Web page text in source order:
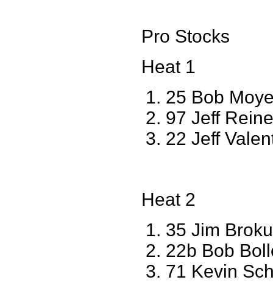
Pro Stocks
Heat 1
25 Bob
97 Jeff
22 Jeff
Heat 2
35 Jim
22b Bob
71 Kevin